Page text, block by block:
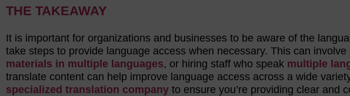
THE TAKEAWAY
It is important for organizations and businesses to be aware of the
take steps to provide language access when necessary. This can
materials in multiple languages, or hiring staff who speak multiple
translate content can help improve language access across a wide
specialized translation company to ensure you’re providing clear and